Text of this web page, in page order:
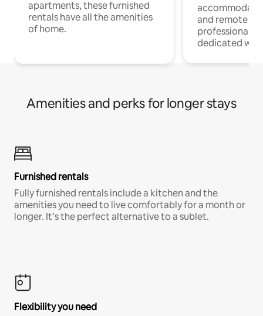
apartments, these furnished
rentals have all the amenities
of home.
and remote
professionals
dedicated
Amenities and perks for longer stays
Furnished rentals
Fully furnished rentals include a kitchen and the
amenities you need to live comfortably for a month or
longer. It’s the perfect alternative to a sublet.
Flexibility you need